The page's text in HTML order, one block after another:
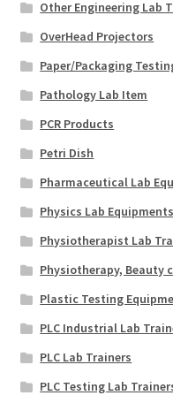
Other Engineering Lab
OverHead Projectors
Paper/Packaging
Pathology Lab Item
PCR Products
Petri Dish
Pharmaceutical Lab
Physics Lab Equipments
Physiotherapist Lab
Physiotherapy, Beauty
Plastic Testing
PLC Industrial Lab
PLC Lab Trainers
PLC Testing Lab